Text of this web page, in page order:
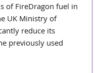
of FireDragon fuel in
UK Ministry of
reduce its
previously used